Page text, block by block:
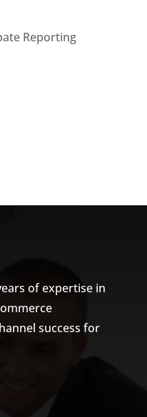
Reporting
of expertise in
success for